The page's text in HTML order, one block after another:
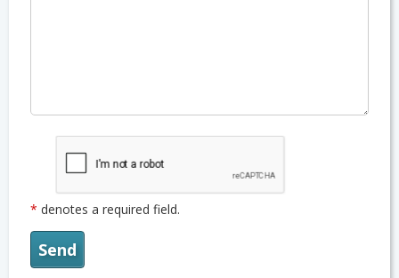
* denotes a required field.